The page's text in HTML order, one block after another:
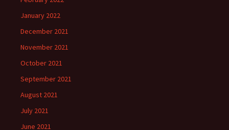
January 2022
December 2021
November 2021
October 2021
September 2021
August 2021
July 2021
June 2021